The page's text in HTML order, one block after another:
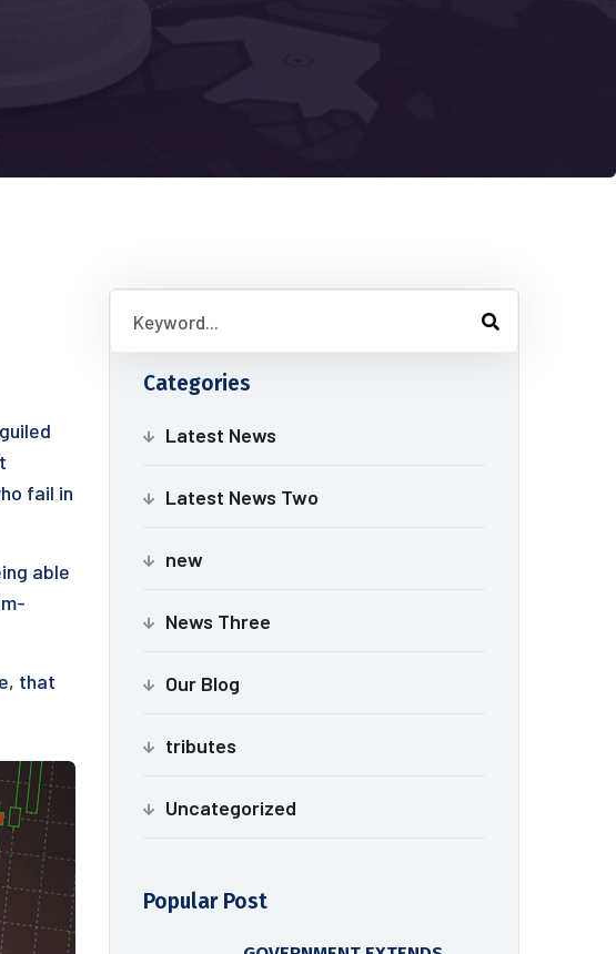
fail in
able
that
Categories
Latest News
Latest News Two
new
News Three
Our Blog
tributes
Uncategorized
Popular Post